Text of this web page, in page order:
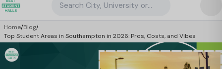
Search City, University or Property
Home/Blog/
Top Student Areas in Southampton in 2026: Pros, Costs, and Vibes